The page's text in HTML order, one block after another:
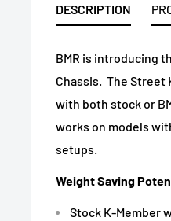
DESCRIPTION
BMR is introducing
Chassis. The Street
with both stock or
works on models
setups.
Weight Saving
Stock K-Member